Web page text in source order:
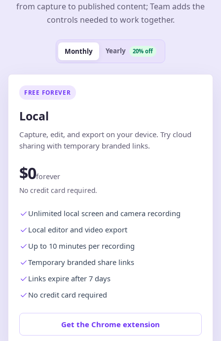
from capture to published content; Team adds the
controls needed to work together.
Monthly Yearly 20% off
FREE FOREVER
Local
Capture, edit, and export on your device. Try cloud
sharing with temporary branded links.
$0forever
No credit card required.
Unlimited local screen and camera recording
Local editor and video export
Up to 10 minutes per recording
Temporary branded share links
Links expire after 7 days
No credit card required
Get the Chrome extension